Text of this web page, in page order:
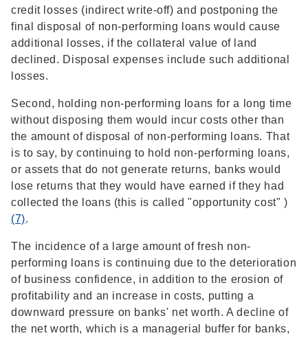
credit losses (indirect write-off) and postponing the
final disposal of non-performing loans would cause
additional losses, if the collateral value of land
declined. Disposal expenses include such additional
losses.
Second, holding non-performing loans for a long time
without disposing them would incur costs other than
the amount of disposal of non-performing loans. That
is to say, by continuing to hold non-performing loans,
or assets that do not generate returns, banks would
lose returns that they would have earned if they had
collected the loans (this is called "opportunity cost" )
(7).
The incidence of a large amount of fresh non-
performing loans is continuing due to the deterioration
of business confidence, in addition to the erosion of
profitability and an increase in costs, putting a
downward pressure on banks' net worth. A decline of
the net worth, which is a managerial buffer for banks,